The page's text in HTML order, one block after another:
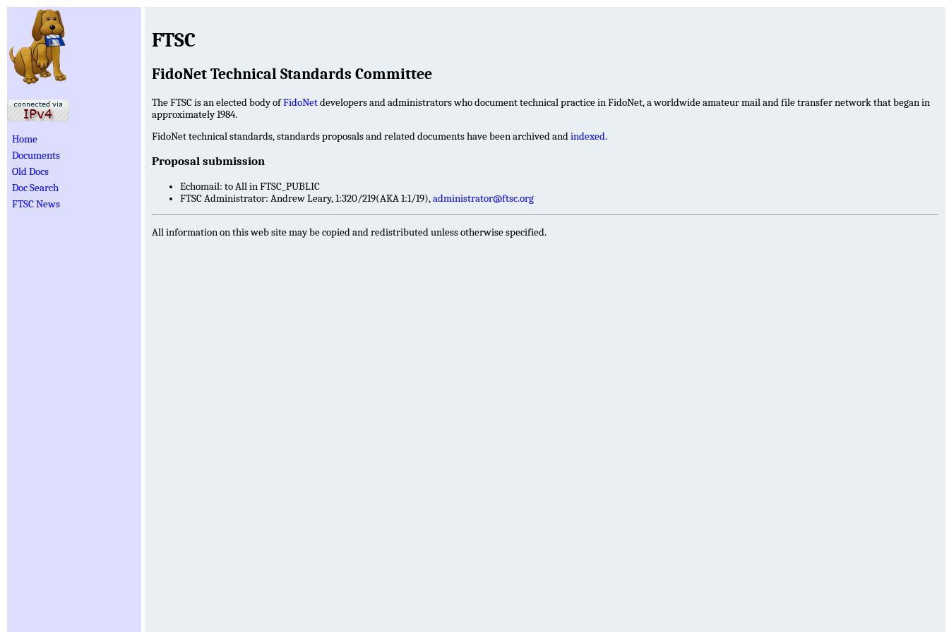
Home
Documents
Old Docs
Doc Search
FTSC News
FTSC
FidoNet Technical Standards Committee
The FTSC is an elected body ofFidoNetdevelopers and administrators who document technical practice in FidoNet, a worldwide amateur mail and file transfer network that began in
approximately 1984.
FidoNet technical standards, standards proposals and related documents have been archived andindexed.
Proposal submission
Echomail: to All in FTSC_PUBLIC
FTSC Administrator: Andrew Leary, 1:320/219(AKA 1:1/19),administrator@ftsc.org
All information on this web site may be copied and redistributed unless otherwise specified.